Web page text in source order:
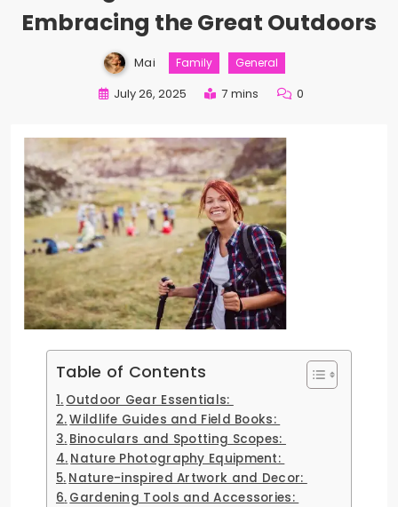
Embracing the Great Outdoors
Mai Family General
July 26, 2025 7 mins 0
Table of Contents
Outdoor Gear Essentials:
Wildlife Guides and Field Books:
Binoculars and Spotting Scopes:
Nature Photography Equipment:
Nature-inspired Artwork and Decor:
Gardening Tools and Accessories: